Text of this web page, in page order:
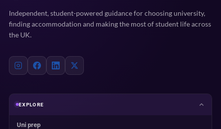
Independent, student-powered guidance for choosing university,
finding accommodation and making the most of student life across
the UK.
EXPLORE
Uni prep